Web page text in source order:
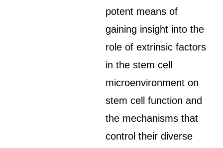
potent means of
gaining insight into the
role of extrinsic factors
in the stem cell
microenvironment on
stem cell function and
the mechanisms that
control their diverse